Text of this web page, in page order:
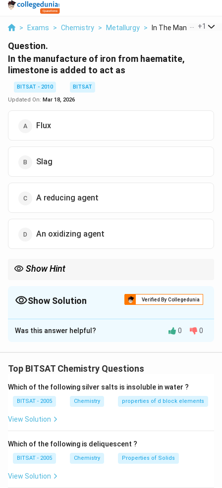
> Exams > Chemistry > Metallurgy > In The Manufacture
+1
Question.
In the manufacture of iron from haematite,
limestone is added to act as
BITSAT - 2010
BITSAT
Updated On: Mar 18, 2026
Flux
Slag
A reducing agent
An oxidizing agent
Show Hint
Show Solution Verified By Collegedunia
The Correct Option isA
Solution and Explanation
Step 1:Limestone removes silica impurities by forming
Download Solution in PDF
Was this answer helpful? 0 0
Top BITSAT Chemistry Questions
Which of the following silver salts is insoluble in water ?
BITSAT - 2005 Chemistry properties of d block elements
View Solution
Which of the following is deliquescent ?
BITSAT - 2005 Chemistry Properties of Solids
View Solution